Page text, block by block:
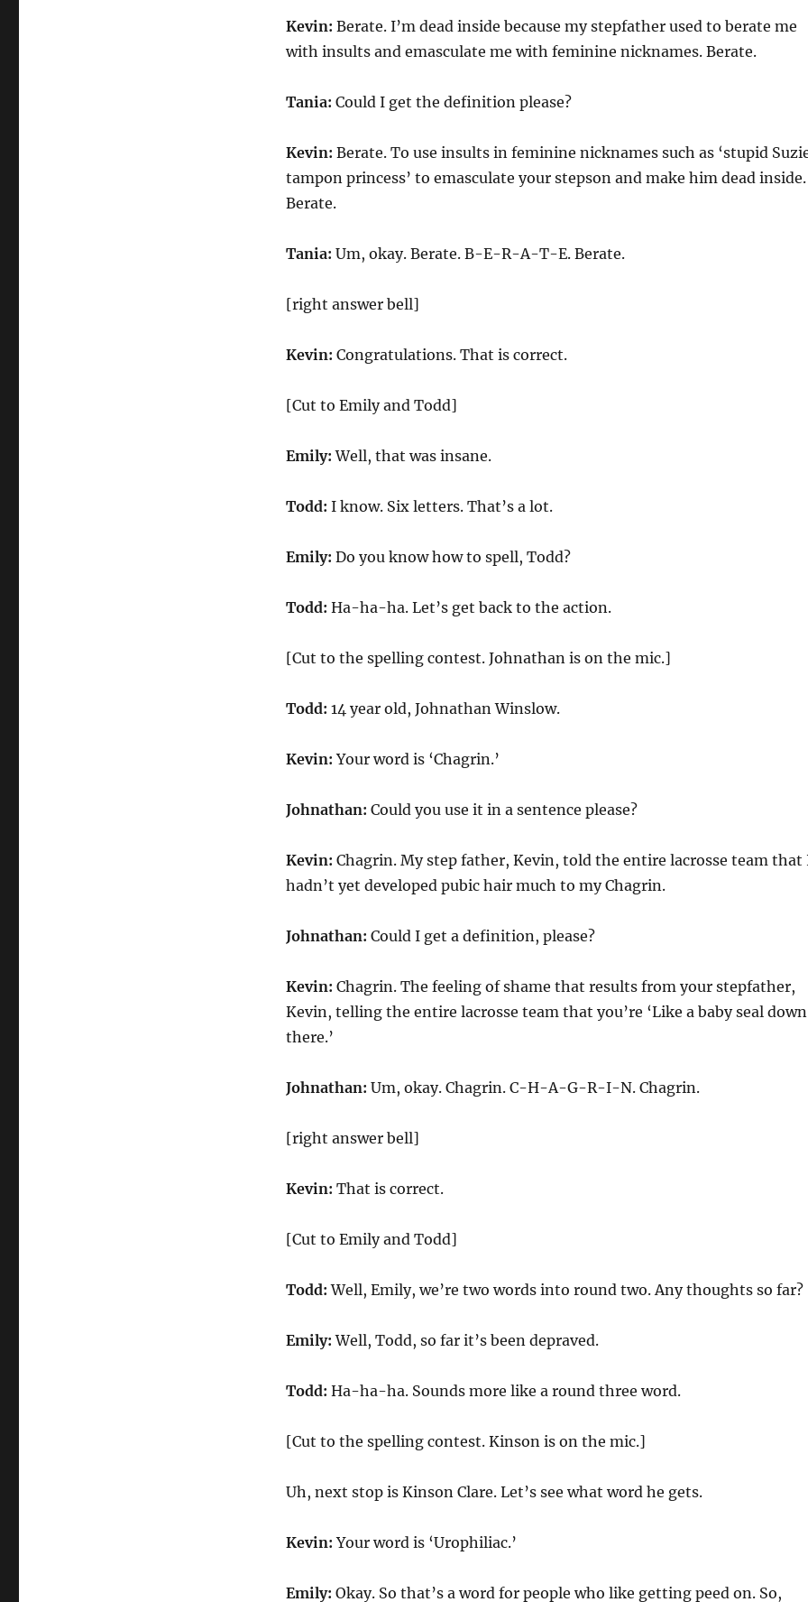
Kevin: Berate. I’m dead inside because my stepfather used to berate me
with insults and emasculate me with feminine nicknames. Berate.
Tania: Could I get the definition please?
Kevin: Berate. To use insults in feminine nicknames such as ‘stupid
tampon princess’ to emasculate your stepson and make him dead inside.
Berate.
Tania: Um, okay. Berate. B-E-R-A-T-E. Berate.
[right answer bell]
Kevin: Congratulations. That is correct.
[Cut to Emily and Todd]
Emily: Well, that was insane.
Todd: I know. Six letters. That’s a lot.
Emily: Do you know how to spell, Todd?
Todd: Ha-ha-ha. Let’s get back to the action.
[Cut to the spelling contest. Johnathan is on the mic.]
Todd: 14 year old, Johnathan Winslow.
Kevin: Your word is ‘Chagrin.’
Johnathan: Could you use it in a sentence please?
Kevin: Chagrin. My step father, Kevin, told the entire lacrosse team that
hadn’t yet developed pubic hair much to my Chagrin.
Johnathan: Could I get a definition, please?
Kevin: Chagrin. The feeling of shame that results from your stepfather,
Kevin, telling the entire lacrosse team that you’re ‘Like a baby seal down
there.’
Johnathan: Um, okay. Chagrin. C-H-A-G-R-I-N. Chagrin.
[right answer bell]
Kevin: That is correct.
[Cut to Emily and Todd]
Todd: Well, Emily, we’re two words into round two. Any thoughts so far?
Emily: Well, Todd, so far it’s been depraved.
Todd: Ha-ha-ha. Sounds more like a round three word.
[Cut to the spelling contest. Kinson is on the mic.]
Uh, next stop is Kinson Clare. Let’s see what word he gets.
Kevin: Your word is ‘Urophiliac.’
Emily: Okay. So that’s a word for people who like getting peed on. So,